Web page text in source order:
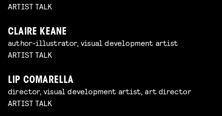
ARTIST TALK
CLAIRE KEANE
author-illustrator, visual development artist
ARTIST TALK
LIP COMARELLA
director, visual development artist, art director
ARTIST TALK